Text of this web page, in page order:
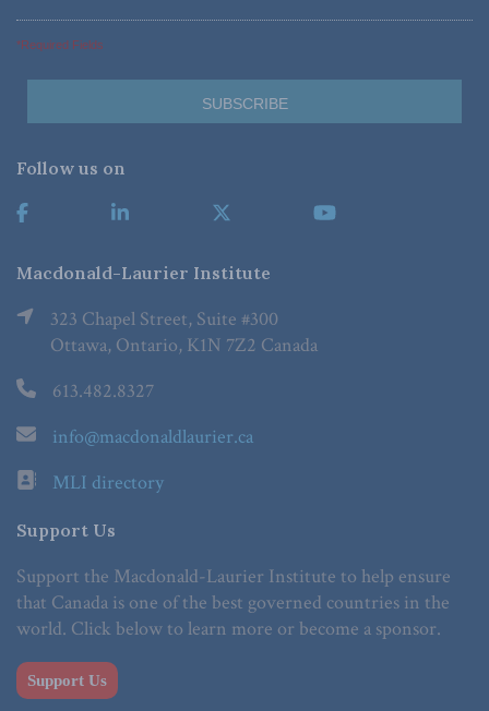
*Required Fields
Follow us on
Macdonald-Laurier Institute
323 Chapel Street, Suite #300
Ottawa, Ontario, K1N 7Z2 Canada
613.482.8327
info@macdonaldlaurier.ca
MLI directory
Support Us
Support the Macdonald-Laurier Institute to help ensure
that Canada is one of the best governed countries in the
world. Click below to learn more or become a sponsor.
Support Us